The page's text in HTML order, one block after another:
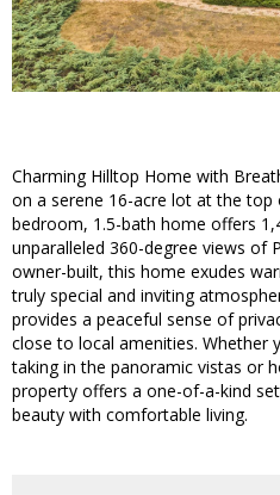
Charming Hilltop Home with
on a serene 16-acre lot at the top
bedroom, 1.5-bath home offers
unparalleled 360-degree views of
owner-built, this home exudes
truly special and inviting
provides a peaceful sense of
close to local amenities. Whether
taking in the panoramic vistas or
property offers a one-of-a-kind
beauty with comfortable living.